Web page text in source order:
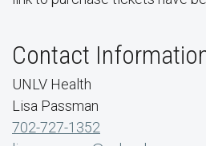
Contact
UNLV Health
Lisa Passman
702-727-1352